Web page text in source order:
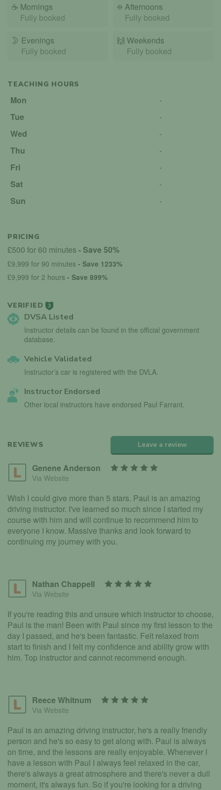
☕ Mornings
Fully booked
☀️ Afternoons
Fully booked
🌛 Evenings
Fully booked
🙌️ Weekends
Fully booked
TEACHING HOURS
Mon
-
Tue
-
Wed
-
Thu
-
Fri
-
Sat
-
Sun
-
PRICING
£500 for 60 minutes - Save 50%
£9,999 for 90 minutes - Save 1233%
£9,999 for 2 hours - Save 899%
VERIFIED 3
DVSA Listed
Instructor details can be found in the official government
database.
Vehicle Validated
Instructor’s car is registered with the DVLA.
Instructor Endorsed
Other local instructors have endorsed Paul Farrant.
REVIEWS Leave a review
Genene Anderson
Via Website
Wish I could give more than 5 stars. Paul is an amazing
driving instructor. I've learned so much since I started my
course with him and will continue to recommend him to
everyone I know. Massive thanks and look forward to
continuing my journey with you.
Nathan Chappell
Via Website
If you're reading this and unsure which instructor to choose,
Paul is the man! Been with Paul since my first lesson to the
day I passed, and he's been fantastic. Felt relaxed from
start to finish and I felt my confidence and ability grow with
him. Top instructor and cannot recommend enough.
Reece Whitnum
Via Website
Paul is an amazing driving instructor, he's a really friendly
person and he's so easy to get along with. Paul is always
on time, and the lessons are really enjoyable. Whenever I
have a lesson with Paul I always feel relaxed in the car,
there's always a great atmosphere and there's never a dull
moment, it's always fun. So if you're looking for a driving